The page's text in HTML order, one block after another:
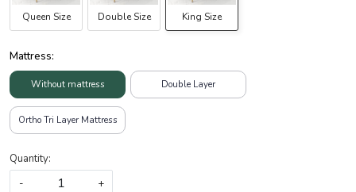
Queen Size Double Size King Size
Mattress:
Without mattress Double Layer
Ortho Tri Layer Mattress
Quantity:
-
+